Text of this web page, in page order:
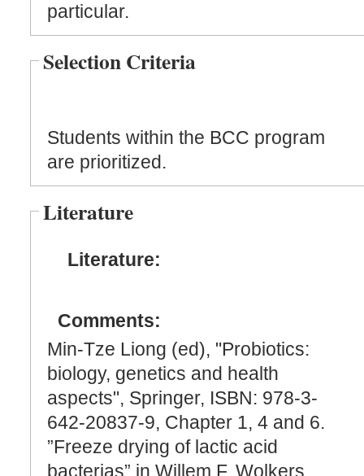
particular.
Selection Criteria
Students within the BCC program
are prioritized.
Literature
Literature:
Comments:
Min-Tze Liong (ed), "Probiotics:
biology, genetics and health
aspects", Springer, ISBN: 978-3-
642-20837-9, Chapter 1, 4 and 6.
”Freeze drying of lactic acid
bacterias” in Willem F. Wolkers